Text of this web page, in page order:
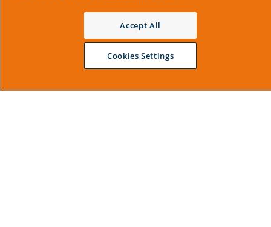
Accept All
Cookies Settings